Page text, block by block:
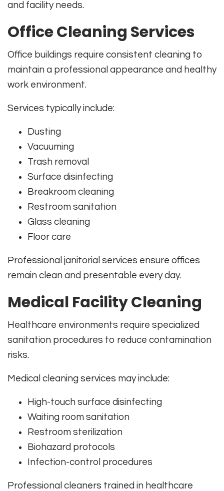
and facility needs.
Office Cleaning Services
Office buildings require consistent cleaning to
maintain a professional appearance and healthy
work environment.
Services typically include:
Dusting
Vacuuming
Trash removal
Surface disinfecting
Breakroom cleaning
Restroom sanitation
Glass cleaning
Floor care
Professional janitorial services ensure offices
remain clean and presentable every day.
Medical Facility Cleaning
Healthcare environments require specialized
sanitation procedures to reduce contamination
risks.
Medical cleaning services may include:
High-touch surface disinfecting
Waiting room sanitation
Restroom sterilization
Biohazard protocols
Infection-control procedures
Professional cleaners trained in healthcare